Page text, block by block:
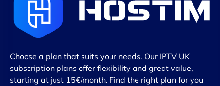
Choose a plan that suits your needs. Our IPTV UK
subscription plans offer flexibility and great value,
starting at just 15€/month. Find the right plan for you